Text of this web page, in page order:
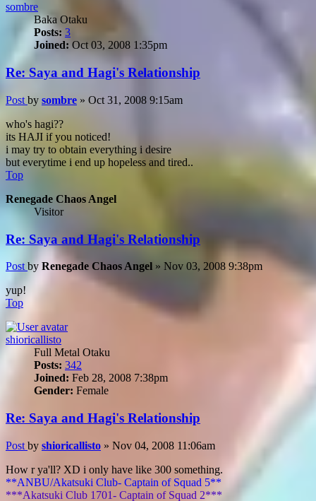
sombre
Baka Otaku
Posts: 3
Joined: Oct 03, 2008 1:35pm
Re: Saya and Hagi's Relationship
Post by sombre » Oct 31, 2008 9:15am
who's hagi??
its HAJI if you noticed!
i may try to obtain everything i desire
but everytime i end up hopeless and tired..
Top
Renegade Chaos Angel
Visitor
Re: Saya and Hagi's Relationship
Post by Renegade Chaos Angel » Nov 03, 2008 9:38pm
yup!
Top
shioricallisto
Full Metal Otaku
Posts: 342
Joined: Feb 28, 2008 7:38pm
Gender: Female
Re: Saya and Hagi's Relationship
Post by shioricallisto » Nov 04, 2008 11:06am
How r ya'll? XD i only have like 300 something.
**ANBU/Akatsuki Club- Captain of Squad 5**
***Akatsuki Club 1701- Captain of Squad 2***